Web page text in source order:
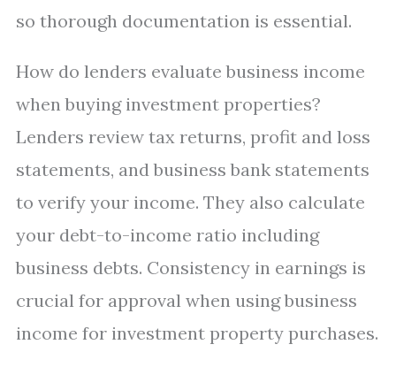
so thorough documentation is essential.
How do lenders evaluate business income
when buying investment properties?
Lenders review tax returns, profit and loss
statements, and business bank statements
to verify your income. They also calculate
your debt-to-income ratio including
business debts. Consistency in earnings is
crucial for approval when using business
income for investment property purchases.